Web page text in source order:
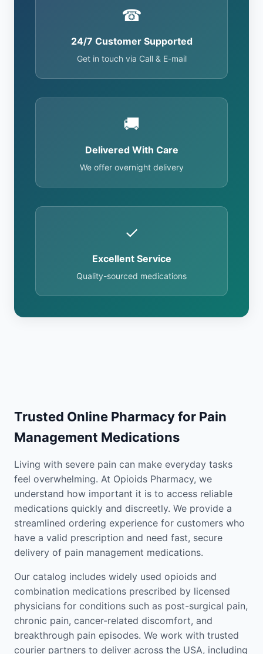
☎
24/7 Customer Supported
Get in touch via Call & E-mail
🚚
Delivered With Care
We offer overnight delivery
✓
Excellent Service
Quality-sourced medications
Trusted Online Pharmacy for Pain
Management Medications
Living with severe pain can make everyday tasks
feel overwhelming. At Opioids Pharmacy, we
understand how important it is to access reliable
medications quickly and discreetly. We provide a
streamlined ordering experience for customers who
have a valid prescription and need fast, secure
delivery of pain management medications.
Our catalog includes widely used opioids and
combination medications prescribed by licensed
physicians for conditions such as post-surgical pain,
chronic pain, cancer-related discomfort, and
breakthrough pain episodes. We work with trusted
courier partners to deliver across the USA, including